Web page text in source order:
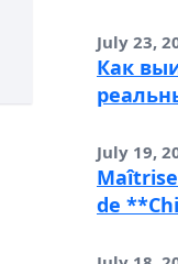
July 23,
Как
July 19,
de